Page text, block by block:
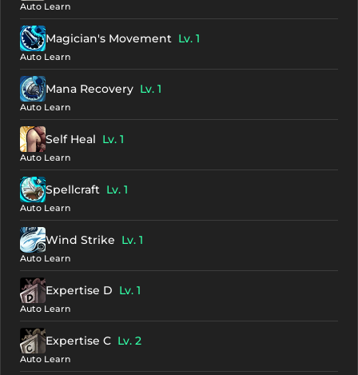
Auto Learn
Magician's Movement Lv. 1
Auto Learn
Mana Recovery Lv. 1
Auto Learn
Self Heal Lv. 1
Auto Learn
Spellcraft Lv. 1
Auto Learn
Wind Strike Lv. 1
Auto Learn
Expertise D Lv. 1
Auto Learn
Expertise C Lv. 2
Auto Learn